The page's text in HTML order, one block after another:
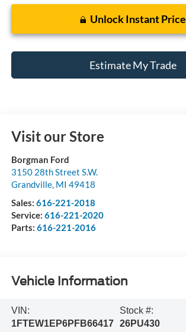
Unlock Instant Price
Estimate My Trade
Visit our Store
Borgman Ford
3150 28th Street S.W.
Grandville, MI 49418
Sales: 616-221-2018
Service: 616-221-2020
Parts: 616-221-2016
Vehicle Information
VIN:
1FTEW1EP6PFB66417
Stock #:
26PU430